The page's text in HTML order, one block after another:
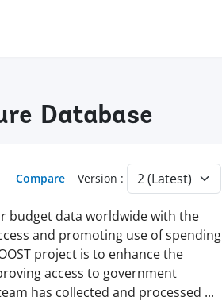
Database
Compare Version :
budget data worldwide with the
and promoting use of spending
project is to enhance the
access to government
has collected and processed ...